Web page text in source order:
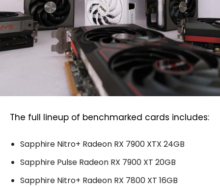
The full lineup of benchmarked cards includes:
Sapphire Nitro+ Radeon RX 7900 XTX 24GB
Sapphire Pulse Radeon RX 7900 XT 20GB
Sapphire Nitro+ Radeon RX 7800 XT 16GB